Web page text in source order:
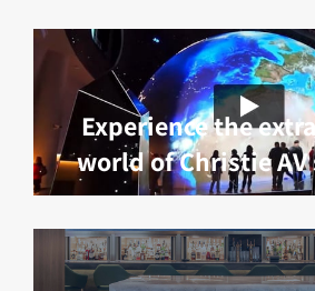
Experience the
world of Christie